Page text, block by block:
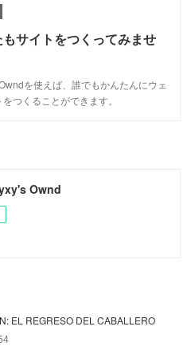
もサイトをつくってみませ
を使えば、誰でもかんたんにウェ
つくることができます。
Ownd
EL REGRESO DEL CABALLERO